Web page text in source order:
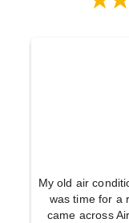
My old air
was time for a
came across